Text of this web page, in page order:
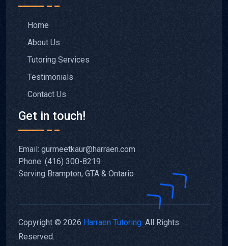
Home
About Us
Tutoring Services
Testimonials
Contact Us
Get in touch!
Email: gurmeetkaur@harraen.com
Phone: (416) 300-8219
Serving Brampton, GTA & Ontario
Copyright © 2026 Harraen Tutoring. All Rights
Reserved.